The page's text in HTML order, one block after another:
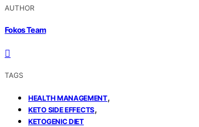
AUTHOR
Fokos Team
TAGS
HEALTH MANAGEMENT,
KETO SIDE EFFECTS,
KETOGENIC DIET